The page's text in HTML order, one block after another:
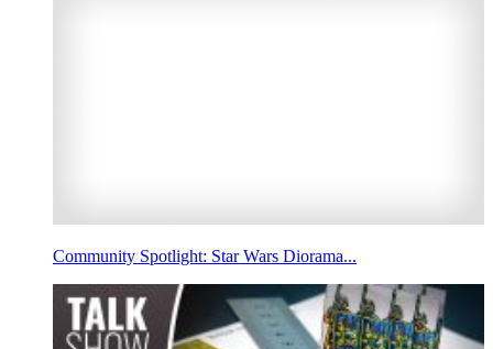
Community Spotlight: Star Wars Diorama...